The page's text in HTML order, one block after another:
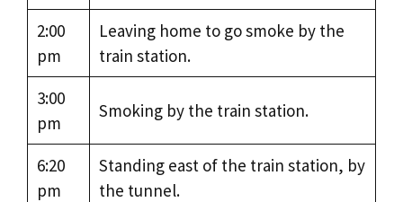
2:00
pm
Leaving home to go smoke by the
train station.
3:00
pm
Smoking by the train station.
6:20
pm
Standing east of the train station, by
the tunnel.